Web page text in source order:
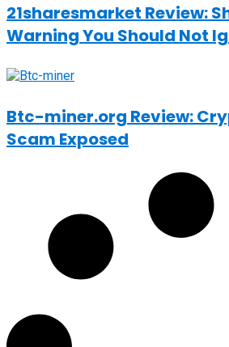
21sharesmarket Review:
Warning You Should Not
Btc-miner.org Review:
Scam Exposed